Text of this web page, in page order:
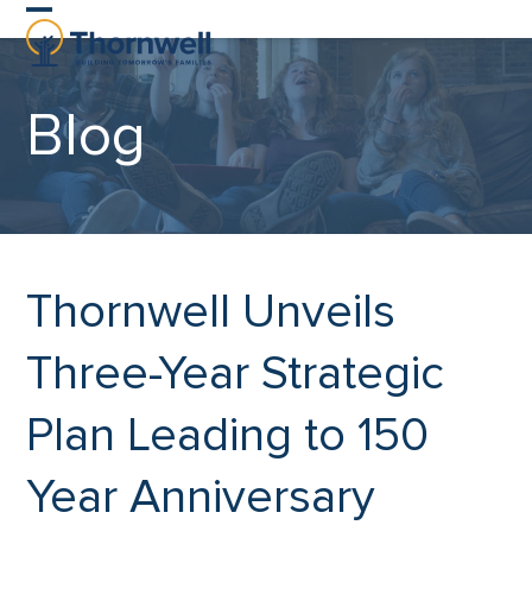
Skip
content
Open
mobile
menu
Close
mobile
menu
Blog
Thornwell Unveils
Three-Year Strategic
Plan Leading to 150
Year Anniversary